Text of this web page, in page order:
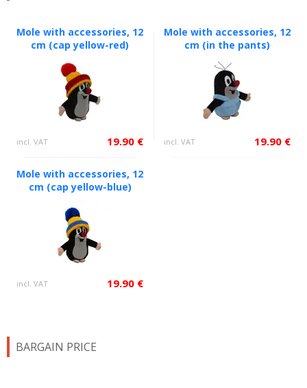
BARGAIN PRICE
Mole with accessories, 12
cm (cap yellow-red)
incl. VAT 19.90 €
Mole with accessories, 12
cm (in the pants)
incl. VAT 19.90 €
Mole with accessories, 12
cm (cap yellow-blue)
incl. VAT 19.90 €